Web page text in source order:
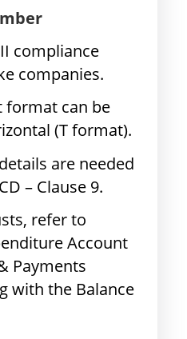
compliance
companies.
format can be
(T format).
are needed
– Clause 9.
refer to
Account
Payments
with the Balance